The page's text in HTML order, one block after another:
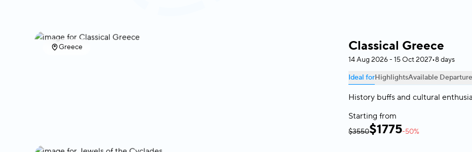
Greece Classical Greece
14 Aug 2026 - 15 Oct 2027•8 days
Ideal forHighlightsAvailable
History buffs and cultural
Starting from
$3550$1775-50%